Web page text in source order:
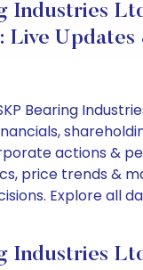
Industries
Live Updates
Bearing
actions &
price trends &
Explore all
Industries